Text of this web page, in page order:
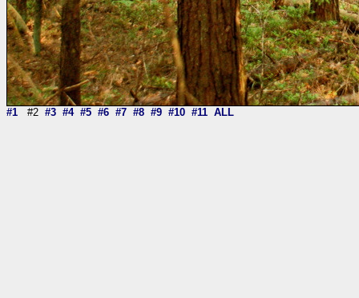
#1 #2 #3 #4 #5 #6 #7 #8 #9 #10 #11 ALL